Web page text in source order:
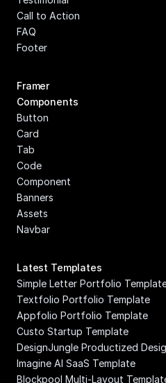
Call to Action
FAQ
Footer
Framer
Components
Button
Card
Tab
Code
Component
Banners
Assets
Navbar
Latest Templates
Simple Letter Portfolio
Textfolio Portfolio Template
Appfolio Portfolio Template
Custo Startup Template
DesignJungle Productized
Imagine AI SaaS Template
Blockpool Multi-Layout